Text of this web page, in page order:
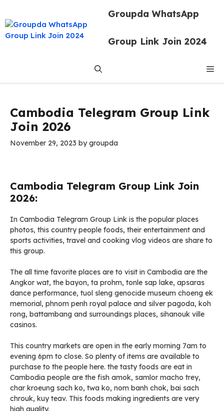
content
Groupda WhatsApp
Group Link Join 2024
Cambodia Telegram Group Link
Join 2026
November 29, 2023 bygroupda
Cambodia Telegram Group Link Join
2026:
In Cambodia Telegram Group Link is the popular places
photos, this country people foods, their entertainment and
sports activities, travel and cooking vlog videos are share to
this group.
The all time favorite places are to visit in Cambodia are the
Angkor wat, the bayon, ta prohm, tonle sap lake, apsaras
dance performance, tuol sleng genocide museum choeng ek
memorial, phnom penh royal palace and silver pagoda, koh
rong, battambang and surroundings places, sihanouk ville
casinos.
This country markets are open in the early morning 7am to
evening 6pm to close. So plenty of items are available to
purchase to the people here. the tasty foods are eat in
Cambodia people are the fish amok, samlor macho trey,
char kroeung sach ko, twa ko, nom banh chok, bai sach
chrouk, kuy teav. This foods making ingredients are very
high quality.